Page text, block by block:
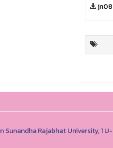
Sunandha Rajabhat University, 1